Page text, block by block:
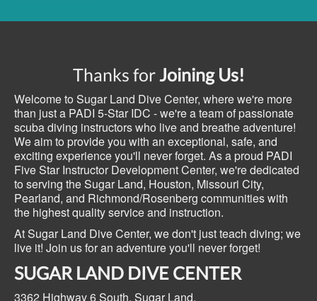
Thanks forJoining Us!
Welcome to Sugar Land Dive Center, where we're more
than just a PADI 5-Star IDC - we're a team of passionate
scuba diving instructors who live and breathe adventure!
We aim to provide you with an exceptional, safe, and
exciting experience you'll never forget. As a proud PADI
Five Star Instructor Development Center, we're dedicated
to serving the Sugar Land, Houston, Missouri City,
Pearland, and Richmond/Rosenberg communities with
the highest quality service and instruction.
At Sugar Land Dive Center, we don't just teach diving; we
live it! Join us for an adventure you'll never forget!
SUGAR LAND DIVE CENTER
3362 Highway 6 South, Sugar Land,